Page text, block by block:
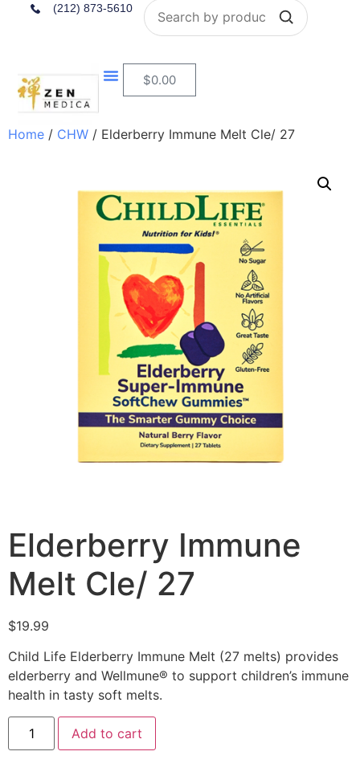
(212) 873-5610 Search
$0.00
Home / CHW / Elderberry Immune Melt Cle/ 27
Elderberry Immune
Melt Cle/ 27
$19.99
Child Life Elderberry Immune Melt (27 melts) provides
elderberry and Wellmune® to support children’s immune
health in tasty soft melts.
Add to cart